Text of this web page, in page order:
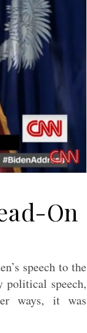
On
speech to the
political speech,
ways, it was